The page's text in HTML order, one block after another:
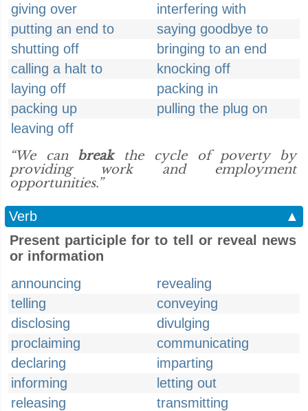
giving over
interfering with
putting an end to
saying goodbye to
shutting off
bringing to an end
calling a halt to
knocking off
laying off
packing in
packing up
pulling the plug on
leaving off
“We can breakthe cycle of poverty by
providing work and employment
opportunities.”
Verb
▲
Present participle for to tell or reveal news
or information
announcing
revealing
telling
conveying
disclosing
divulging
proclaiming
communicating
declaring
imparting
informing
letting out
releasing
transmitting